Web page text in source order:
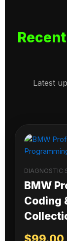
Latest
DIAGNOSTIC
BMW
Coding